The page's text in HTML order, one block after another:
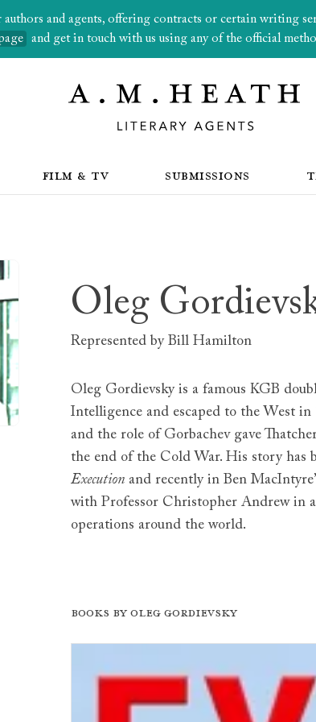
and agents, offering contracts or certain writing
and get in touch with us using any of the official
FILM & TV SUBMISSIONS
Oleg
Represented by Bill Hamilton
Oleg Gordievsky is a famous KGB
Intelligence and escaped to the West
and the role of Gorbachev gave
the end of the Cold War. His story has
Execution and recently in Ben
with Professor Christopher Andrew in
operations around the world.
Books by Oleg Gordievsky